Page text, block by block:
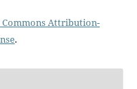
Commons Attribution-
.